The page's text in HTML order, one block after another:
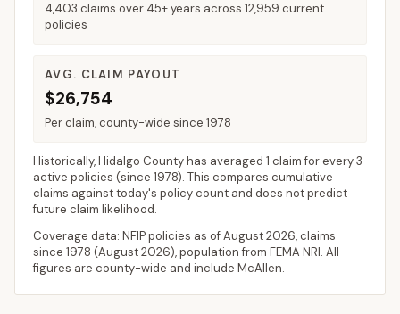
4,403 claims over 45+ years across 12,959 current
policies
AVG. CLAIM PAYOUT
$26,754
Per claim, county-wide since 1978
Historically,Hidalgo Countyhas averaged 1 claim for every 3
active policies (since 1978). This compares cumulative
claims against today's policy count and does not predict
future claim likelihood.
Coverage data: NFIP policies as ofAugust 2026, claims
since 1978 (August 2026), population from FEMA NRI. All
figures are county-wide and include McAllen.